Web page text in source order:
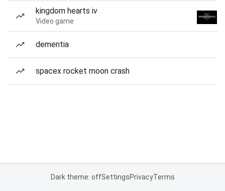
kingdom hearts iv
Video game
dementia
spacex rocket moon crash
Dark theme: offSettingsPrivacyTerms